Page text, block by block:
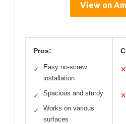
View on
Pros:
✓
Easy no-screw
installation
✓ Spacious and sturdy
✓
Works on various
surfaces
✕
✕